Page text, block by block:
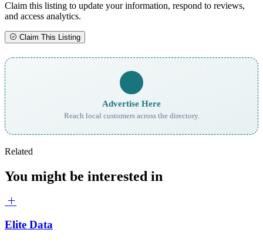
Claim this listing to update your information, respond to reviews,
and access analytics.
Claim This Listing
Advertise Here
Reach local customers across the directory.
Related
You might be interested in
Elite Data